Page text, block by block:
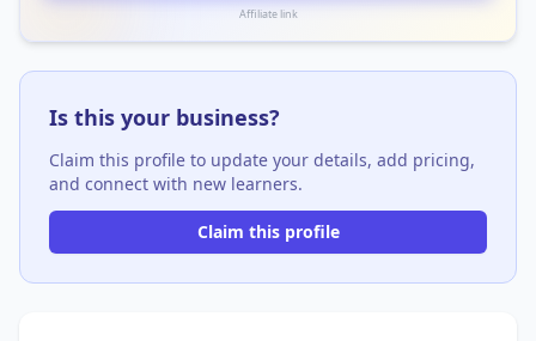
Affiliate link
Is this your business?
Claim this profile to update your details, add pricing,
and connect with new learners.
Claim this profile